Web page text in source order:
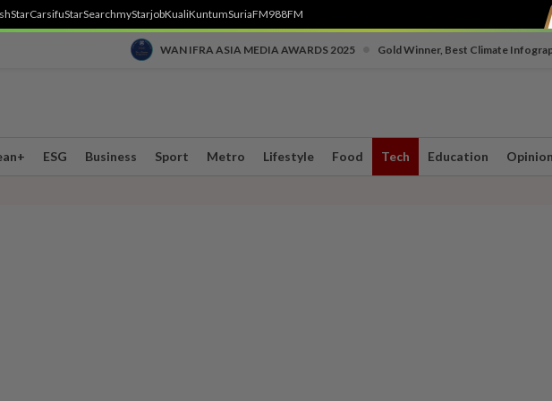
StarCarsifuStarSearchmyStarjobKualiKuntumSuriaFM988FM
WAN IFRA ASIA MEDIA AWARDS 2025 Gold Winner, Best Climate
ESG Business Sport Metro Lifestyle Food Tech Education Opinion